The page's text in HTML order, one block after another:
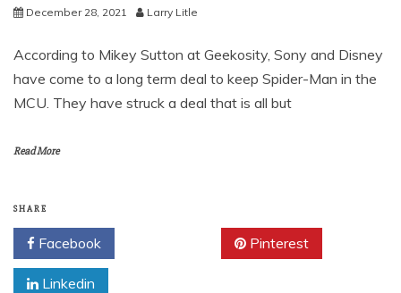
December 28, 2021 Larry Litle
According to Mikey Sutton at Geekosity, Sony and Disney
have come to a long term deal to keep Spider-Man in the
MCU. They have struck a deal that is all but
Read More
SHARE
Facebook Pinterest
Linkedin